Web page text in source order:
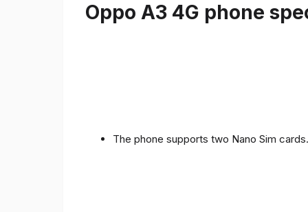
Oppo A3 4G phone
The phone supports two Nano Sim cards.